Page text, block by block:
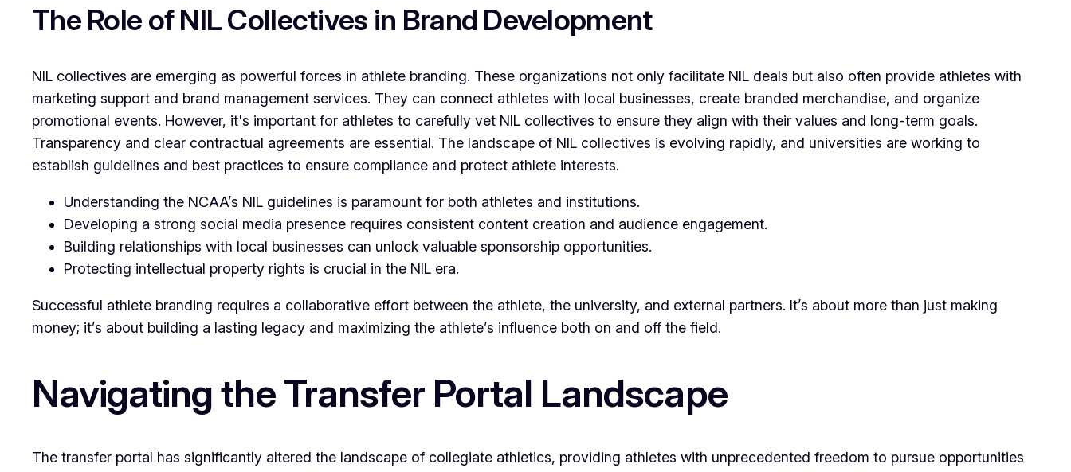
The Role of NIL Collectives in Brand Development
NIL collectives are emerging as powerful forces in athlete branding. These organizations not only facilitate NIL deals but also often provide athletes with
marketing support and brand management services. They can connect athletes with local businesses, create branded merchandise, and organize
promotional events. However, it's important for athletes to carefully vet NIL collectives to ensure they align with their values and long-term goals.
Transparency and clear contractual agreements are essential. The landscape of NIL collectives is evolving rapidly, and universities are working to
establish guidelines and best practices to ensure compliance and protect athlete interests.
Understanding the NCAA’s NIL guidelines is paramount for both athletes and institutions.
Developing a strong social media presence requires consistent content creation and audience engagement.
Building relationships with local businesses can unlock valuable sponsorship opportunities.
Protecting intellectual property rights is crucial in the NIL era.
Successful athlete branding requires a collaborative effort between the athlete, the university, and external partners. It’s about more than just making
money; it’s about building a lasting legacy and maximizing the athlete’s influence both on and off the field.
Navigating the Transfer Portal Landscape
The transfer portal has significantly altered the landscape of collegiate athletics, providing athletes with unprecedented freedom to pursue opportunities